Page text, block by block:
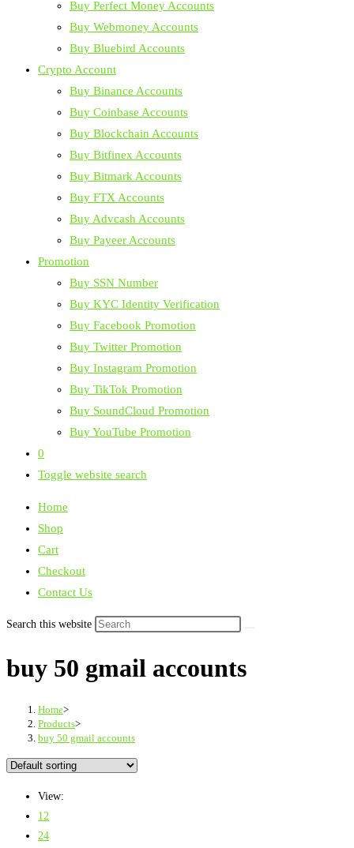
Buy Perfect Money Accounts
Buy Webmoney Accounts
Buy Bluebird Accounts
Crypto Account
Buy Binance Accounts
Buy Coinbase Accounts
Buy Blockchain Accounts
Buy Bitfinex Accounts
Buy Bitmark Accounts
Buy FTX Accounts
Buy Advcash Accounts
Buy Payeer Accounts
Promotion
Buy SSN Number
Buy KYC Identity Verification
Buy Facebook Promotion
Buy Twitter Promotion
Buy Instagram Promotion
Buy TikTok Promotion
Buy SoundCloud Promotion
Buy YouTube Promotion
0
Toggle website search
Home
Shop
Cart
Checkout
Contact Us
Search this website
buy 50 gmail accounts
Home>
Products>
buy 50 gmail accounts
View:
12
24